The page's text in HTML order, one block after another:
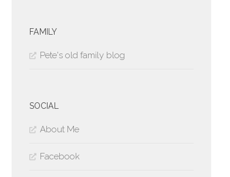
FAMILY
Pete's old family blog
SOCIAL
About Me
Facebook